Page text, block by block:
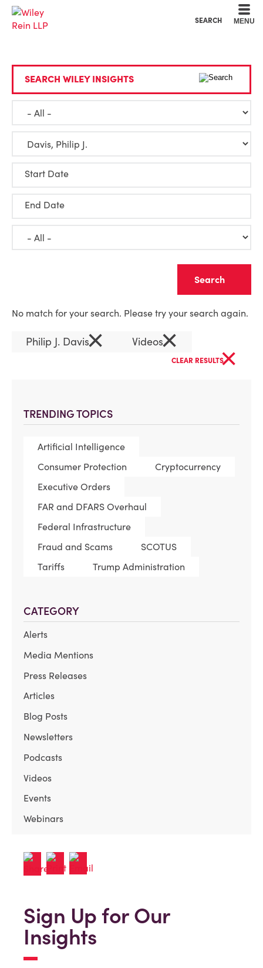
SEARCH MENU
TRENDING TOPICS
Artificial Intelligence
Consumer Protection
Cryptocurrency
Executive Orders
FAR and DFARS Overhaul
Federal Infrastructure
Fraud and Scams
SCOTUS
Tariffs
Trump Administration
CATEGORY
Alerts
Media Mentions
Press Releases
Articles
Blog Posts
Newsletters
Podcasts
Videos
Events
Webinars
SEARCH WILEY INSIGHTS
Start Date
End Date
No match for your search. Please try your search again.
Philip J. Davis× Videos×
CLEAR RESULTS×
Sign Up for Our
Insights